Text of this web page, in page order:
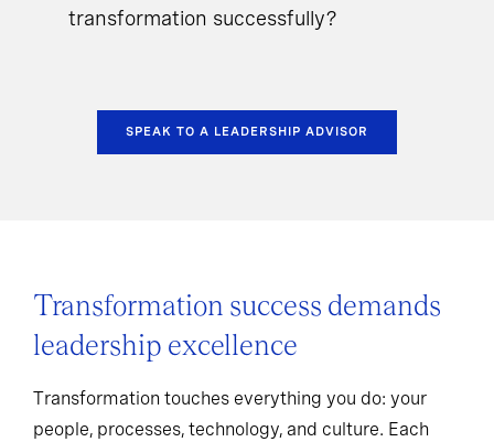
transformation successfully?
SPEAK TO A LEADERSHIP ADVISOR
Transformation success demands
leadership excellence
Transformation touches everything you do: your
people, processes, technology, and culture. Each